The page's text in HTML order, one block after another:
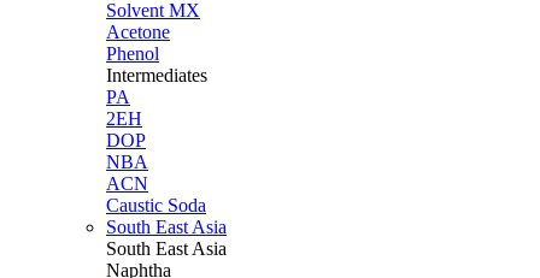
Solvent MX
Acetone
Phenol
Intermediates
PA
2EH
DOP
NBA
ACN
Caustic Soda
South East Asia
South East Asia
Naphtha